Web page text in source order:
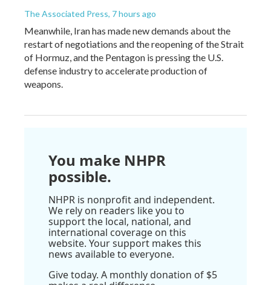
The Associated Press, 7 hours ago
Meanwhile, Iran has made new demands about the
restart of negotiations and the reopening of the Strait
of Hormuz, and the Pentagon is pressing the U.S.
defense industry to accelerate production of
weapons.
You make NHPR
possible.
NHPR is nonprofit and independent.
We rely on readers like you to
support the local, national, and
international coverage on this
website. Your support makes this
news available to everyone.
Give today. A monthly donation of $5